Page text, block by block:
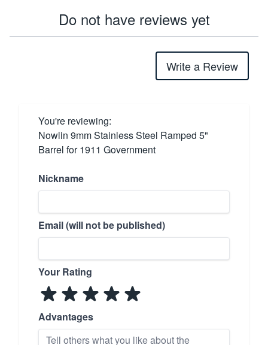
Do not have reviews yet
Write a Review
You're reviewing:
Nowlin 9mm Stainless Steel Ramped 5"
Barrel for 1911 Government
Nickname
Email (will not be published)
Your Rating
Advantages